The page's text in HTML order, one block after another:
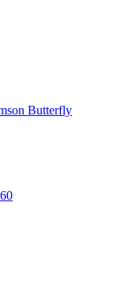
Butterfly